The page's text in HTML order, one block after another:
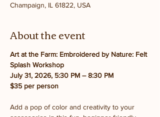
Champaign, IL 61822, USA
About the event
Art at the Farm: Embroidered by Nature: Felt
Splash Workshop
July 31, 2026, 5:30 PM – 8:30 PM
$35 per person
Add a pop of color and creativity to your